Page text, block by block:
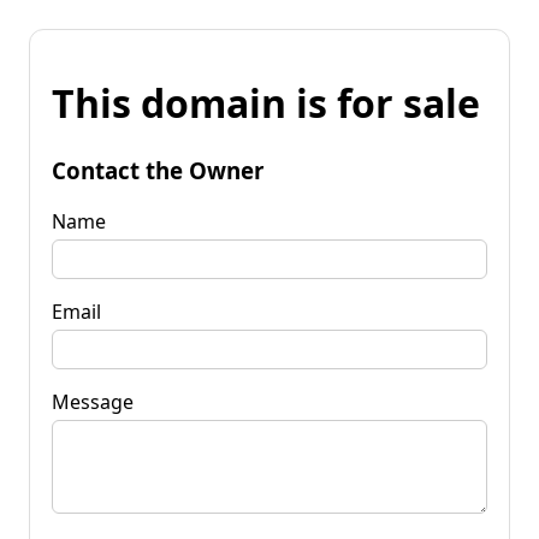
This domain is for sale
Contact the Owner
Name
Email
Message